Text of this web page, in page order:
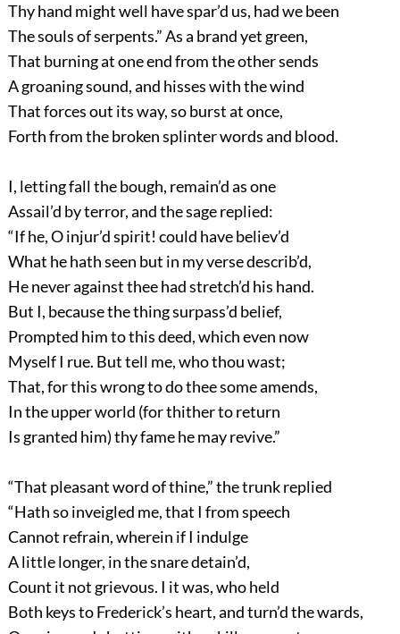
Thy hand might well have spar’d us, had we been
The souls of serpents.” As a brand yet green,
That burning at one end from the other sends
A groaning sound, and hisses with the wind
That forces out its way, so burst at once,
Forth from the broken splinter words and blood.
I, letting fall the bough, remain’d as one
Assail’d by terror, and the sage replied:
“If he, O injur’d spirit! could have believ’d
What he hath seen but in my verse describ’d,
He never against thee had stretch’d his hand.
But I, because the thing surpass’d belief,
Prompted him to this deed, which even now
Myself I rue. But tell me, who thou wast;
That, for this wrong to do thee some amends,
In the upper world (for thither to return
Is granted him) thy fame he may revive.”
“That pleasant word of thine,” the trunk replied
“Hath so inveigled me, that I from speech
Cannot refrain, wherein if I indulge
A little longer, in the snare detain’d,
Count it not grievous. I it was, who held
Both keys to Frederick’s heart, and turn’d the wards,